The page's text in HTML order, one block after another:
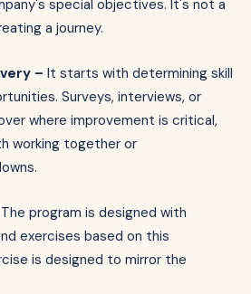
special objectives. It's not a
a journey.
– It starts with determining skill
Surveys, interviews, or
where improvement is critical,
working together or
The program is designed with
exercises based on this
is designed to mirror the